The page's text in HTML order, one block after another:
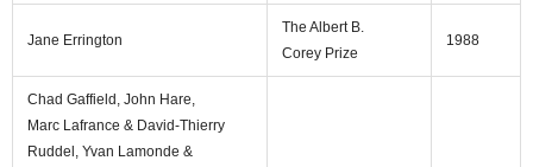
Jane Errington
The Albert B.
Corey Prize
1988
Chad Gaffield, John Hare,
Marc Lafrance & David-Thierry
Ruddel, Yvan Lamonde &